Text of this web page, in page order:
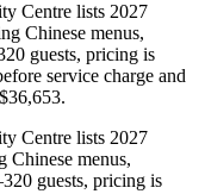
Centre lists 2027
Chinese menus,
guests, pricing is
service charge and
Centre lists 2027
Chinese menus,
guests, pricing is